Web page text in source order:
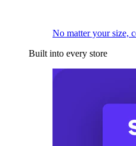
No matter your size,
Built into every store